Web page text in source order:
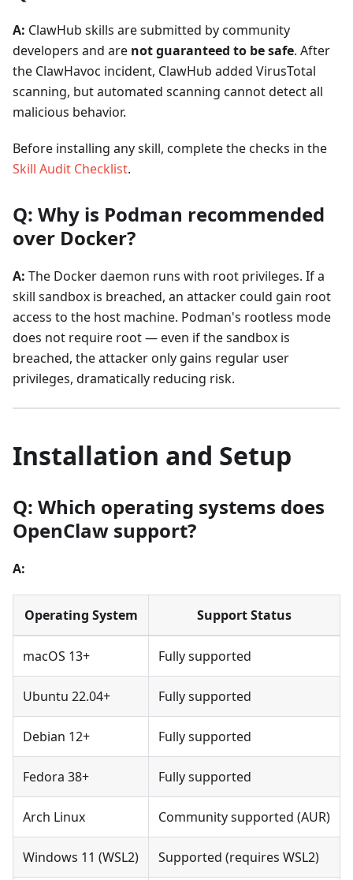
A: ClawHub skills are submitted by community
developers and are not guaranteed to be safe. After
the ClawHavoc incident, ClawHub added VirusTotal
scanning, but automated scanning cannot detect all
malicious behavior.
Before installing any skill, complete the checks in the
Skill Audit Checklist.
Q: Why is Podman recommended
over Docker?
A: The Docker daemon runs with root privileges. If a
skill sandbox is breached, an attacker could gain root
access to the host machine. Podman's rootless mode
does not require root — even if the sandbox is
breached, the attacker only gains regular user
privileges, dramatically reducing risk.
Installation and Setup
Q: Which operating systems does
OpenClaw support?
A:
Operating System Support Status
macOS 13+ Fully supported
Ubuntu 22.04+ Fully supported
Debian 12+ Fully supported
Fedora 38+ Fully supported
Arch Linux Community supported (AUR)
Windows 11 (WSL2) Supported (requires WSL2)